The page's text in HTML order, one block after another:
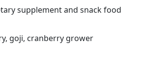
supplement and snack food
goji, cranberry grower